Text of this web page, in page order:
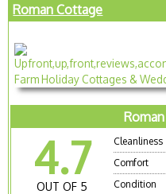
Roman Cottage
4.7
OUT OF 5
Cleanliness
Comfort
Condition